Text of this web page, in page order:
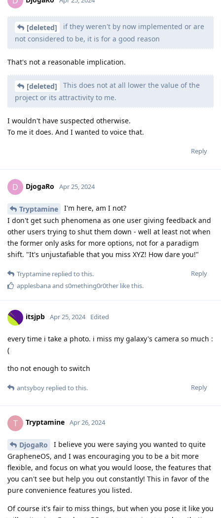
[deleted]
if they weren't by now implemented or are
not considered to be, it is for a good reason
That's not a reasonable implication.
[deleted]
This does not at all lower the value of the
project or its attractivity to me.
I wouldn't have suspected otherwise.
To me it does. And I wanted to voice that.
Reply
D DjogaRo Apr 25, 2024
Tryptamine
I'm here, am I not?
I don't get such phenomena as one user giving feedback and
other users trying to shut them down - well at least not when
the former only asks for more options, not for a paradigm
shift. "It's unjustafiable that you miss XYZ! How dare you!"
Reply
Tryptamine replied to this.
applesbanaand s0mething0r0ther like this.
itsjpb Apr 25, 2024 Edited
every time i take a photo. i miss my galaxy's camera so much :
(
tho not enough to switch
Reply
antsyboy replied to this.
T Tryptamine Apr 26, 2024
DjogaRo
I believe you were saying you wanted to quite
GrapheneOS, and I was encouraging you to be a bit more
flexible, and focus on what you would loose, the features that
you can't see but help you out constantly! This in favor of the
pure convenience features you listed.
Of course it's fair to miss things, but when you pose it like you